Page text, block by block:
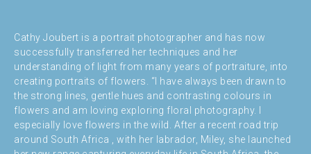
Cathy Joubert is a portrait photographer and has now
successfully transferred her techniques and her
understanding of light from many years of portraiture, into
creating portraits of flowers. “I have always been drawn to
the strong lines, gentle hues and contrasting colours in
flowers and am loving exploring floral photography. I
especially love flowers in the wild. After a recent road trip
around South Africa , with her labrador, Miley, she launched